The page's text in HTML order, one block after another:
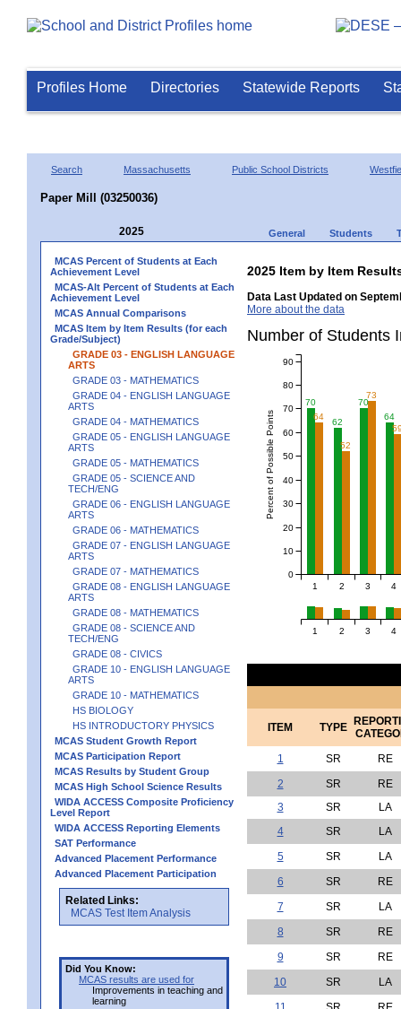
Profiles Home Directories Statewide Reports
Search Massachusetts Public School Districts
Paper Mill (03250036)
2025 General Students
MCAS Percent of Students at Each
Achievement Level
MCAS-Alt Percent of Students at Each
Achievement Level
MCAS Annual Comparisons
MCAS Item by Item Results (for each
Grade/Subject)
GRADE 03 - ENGLISH LANGUAGE
ARTS
GRADE 03 - MATHEMATICS
GRADE 04 - ENGLISH LANGUAGE
ARTS
GRADE 04 - MATHEMATICS
GRADE 05 - ENGLISH LANGUAGE
ARTS
GRADE 05 - MATHEMATICS
GRADE 05 - SCIENCE AND
TECH/ENG
GRADE 06 - ENGLISH LANGUAGE
ARTS
GRADE 06 - MATHEMATICS
GRADE 07 - ENGLISH LANGUAGE
ARTS
GRADE 07 - MATHEMATICS
GRADE 08 - ENGLISH LANGUAGE
ARTS
GRADE 08 - MATHEMATICS
GRADE 08 - SCIENCE AND
TECH/ENG
GRADE 08 - CIVICS
GRADE 10 - ENGLISH LANGUAGE
ARTS
GRADE 10 - MATHEMATICS
HS BIOLOGY
HS INTRODUCTORY PHYSICS
MCAS Student Growth Report
MCAS Participation Report
MCAS Results by Student Group
MCAS High School Science Results
WIDA ACCESS Composite Proficiency
Level Report
WIDA ACCESS Reporting Elements
SAT Performance
Advanced Placement Performance
Advanced Placement Participation
Related Links:
MCAS Test Item Analysis
Did You Know:
MCAS results are used for
Improvements in teaching and
learning
2025 Item by Item
Data Last Updated on
More about the data
Number of
70
62
70
64
64
52
73
1 2 3 4
Percent of Possible Points
0
10
20
30
40
50
60
70
80
90
1 2 3 4
ITEM TYPE
1
SR
RE
2
SR
RE
3
SR
LA
4
SR
LA
5
SR
LA
6
SR
RE
7
SR
LA
8
SR
RE
9
SR
RE
10
SR
LA